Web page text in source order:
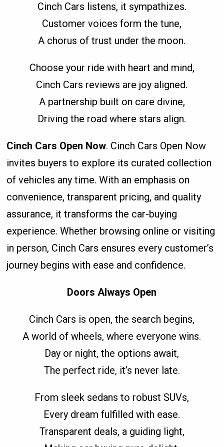
Cinch Cars listens, it sympathizes.
Customer voices form the tune,
A chorus of trust under the moon.
Choose your ride with heart and mind,
Cinch Cars reviews are joy aligned.
A partnership built on care divine,
Driving the road where stars align.
Cinch Cars Open Now. Cinch Cars Open Now
invites buyers to explore its curated collection
of vehicles any time. With an emphasis on
convenience, transparent pricing, and quality
assurance, it transforms the car-buying
experience. Whether browsing online or visiting
in person, Cinch Cars ensures every customer’s
journey begins with ease and confidence.
Doors Always Open
Cinch Cars is open, the search begins,
A world of wheels, where everyone wins.
Day or night, the options await,
The perfect ride, it’s never late.
From sleek sedans to robust SUVs,
Every dream fulfilled with ease.
Transparent deals, a guiding light,